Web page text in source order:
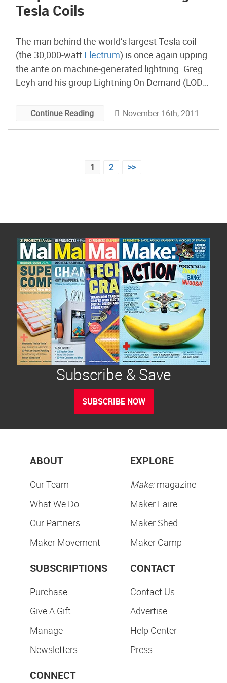
Tesla Coils
The man behind the world’s largest Tesla coil
(the 30,000-watt Electrum) is once again upping
the ante on machine-generated lightning. Greg
Leyh and his group Lightning On Demand (LOD)
Foundry, that will try to re-create super-long
Continue Reading November 16th, 2011
1 2 >>
Subscribe & Save
SUBSCRIBE NOW
ABOUT
Our Team
What We Do
Our Partners
Maker Movement
EXPLORE
Make:magazine
Maker Faire
Maker Shed
Maker Camp
SUBSCRIPTIONS
Purchase
Give A Gift
Manage
Newsletters
CONTACT
Contact Us
Advertise
Help Center
Press
CONNECT